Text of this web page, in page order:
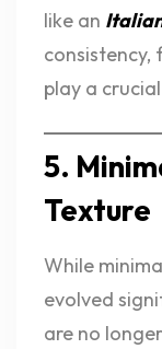
like an
consistency,
play a
5.
Texture
While
evolved
are no